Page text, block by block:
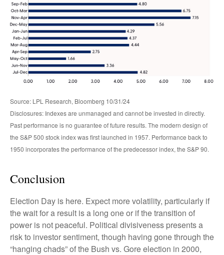
Source: LPL Research, Bloomberg 10/31/24
Disclosures: Indexes are unmanaged and cannot be invested in directly.
Past performance is no guarantee of future results. The modern design of
the S&P 500 stock index was first launched in 1957. Performance back to
1950 incorporates the performance of the predecessor index, the S&P 90.
Conclusion
Election Day is here. Expect more volatility, particularly if
the wait for a result is a long one or if the transition of
power is not peaceful. Political divisiveness presents a
risk to investor sentiment, though having gone through the
“hanging chads” of the Bush vs. Gore election in 2000,